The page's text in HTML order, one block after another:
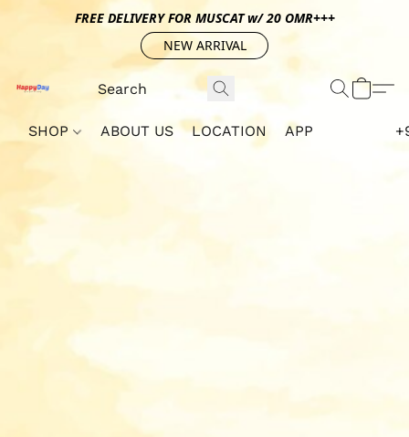
FREE DELIVERY FOR MUSCAT w/ 20 OMR+++
NEW ARRIVAL
SHOP ABOUT US LOCATION APP